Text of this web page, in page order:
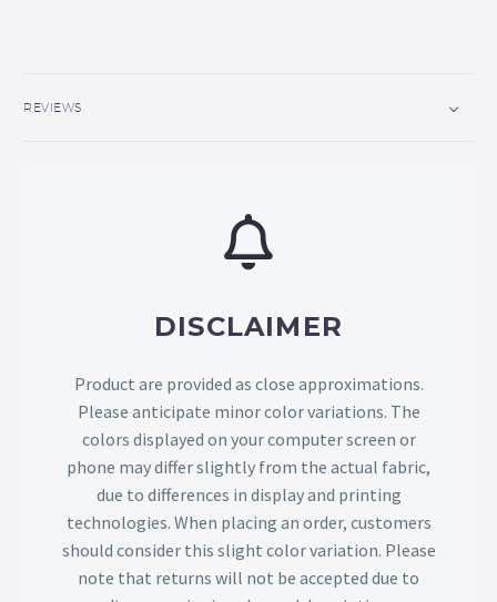
REVIEWS
DISCLAIMER
Product are provided as close approximations.
Please anticipate minor color variations. The
colors displayed on your computer screen or
phone may differ slightly from the actual fabric,
due to differences in display and printing
technologies. When placing an order, customers
should consider this slight color variation. Please
note that returns will not be accepted due to